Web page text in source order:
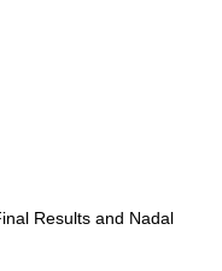
Results and Nadal